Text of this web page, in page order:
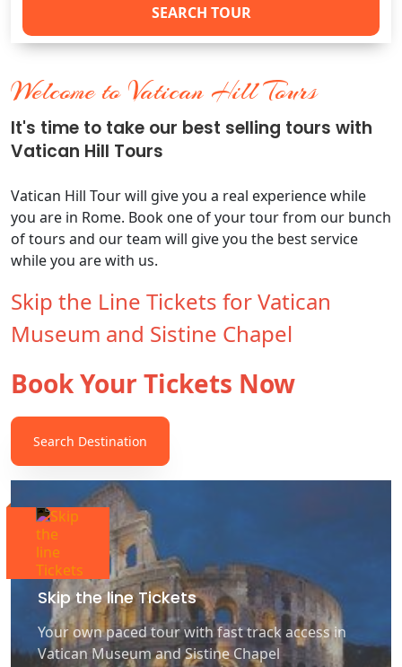
SEARCH TOUR
Welcome to Vatican Hill Tours
It's time to take our best selling tours with
Vatican Hill Tours
Vatican Hill Tour will give you a real experience while
you are in Rome. Book one of your tour from our bunch
of tours and our team will give you the best service
while you are with us.
Skip the Line Tickets for Vatican
Museum and Sistine Chapel
Book Your Tickets Now
Search Destination
Skip the line Tickets
Your own paced tour with fast track access in
Vatican Museum and Sistine Chapel